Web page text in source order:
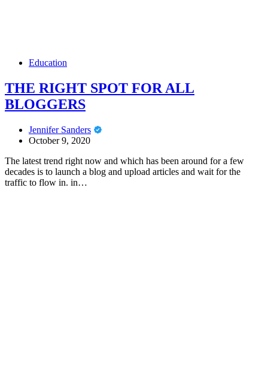
Education
THE RIGHT SPOT FOR ALL
BLOGGERS
Jennifer Sanders
October 9, 2020
The latest trend right now and which has been around for a few
decades is to launch a blog and upload articles and wait for the
traffic to flow in. in…